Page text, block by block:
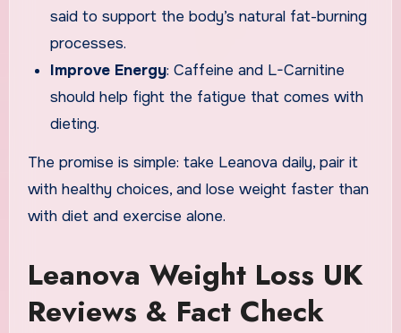
said to support the body’s natural fat-burning
processes.
Improve Energy: Caffeine and L-Carnitine
should help fight the fatigue that comes with
dieting.
The promise is simple: take Leanova daily, pair it
with healthy choices, and lose weight faster than
with diet and exercise alone.
Leanova Weight Loss UK
Reviews & Fact Check